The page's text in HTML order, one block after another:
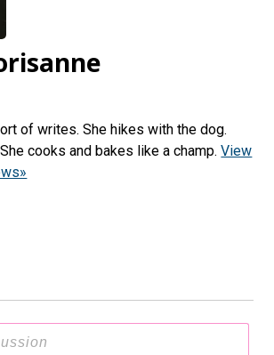
of writes. She hikes with the dog.
cooks and bakes like a champ.View